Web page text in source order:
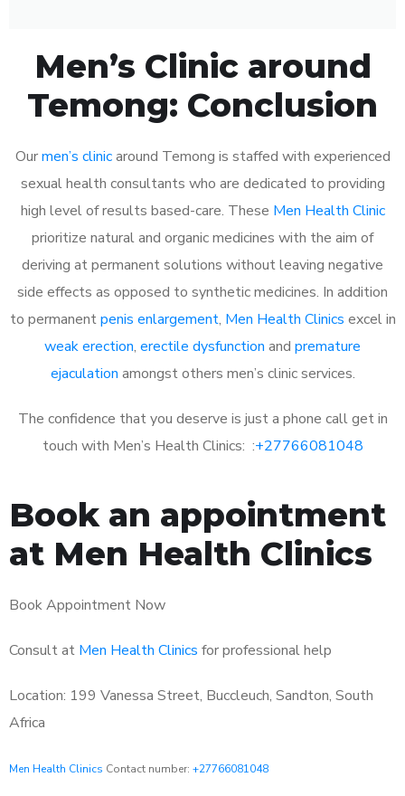
Men’s Clinic around
Temong: Conclusion
Ourmen’s clinicaround Temong is staffed with experienced
sexual health consultants who are dedicated to providing
high level of results based-care. These Men Health Clinic
prioritize natural and organic medicines with the aim of
deriving at permanent solutions without leaving negative
side effects as opposed to synthetic medicines. In addition
to permanentpenis enlargement, Men Health Clinics excel in
weak erection, erectile dysfunction and premature
ejaculation amongst others men’s clinic services.
The confidence that you deserve is just a phone call get in
touch with Men’s Health Clinics: :+27766081048
Book an appointment
at Men Health Clinics
Book Appointment Now
Consult at Men Health Clinics for professional help
Location: 199 Vanessa Street, Buccleuch, Sandton, South
Africa
Men Health Clinics Contact number: +27766081048